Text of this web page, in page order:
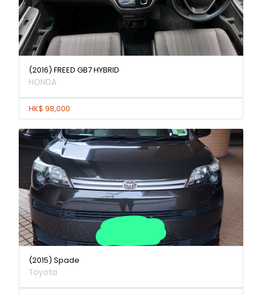
(2016) FREED GB7 HYBRID
HONDA
HK$ 98,000
(2015) Spade
Toyota